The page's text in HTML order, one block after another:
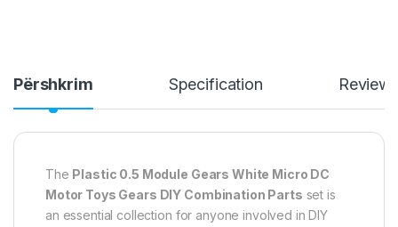
Përshkrim Specification
The Plastic 0.5 Module Gears White Micro DC
Motor Toys Gears DIY Combination Parts set is
an essential collection for anyone involved in DIY